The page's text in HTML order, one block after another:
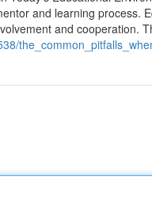
and learning process.
and cooperation.